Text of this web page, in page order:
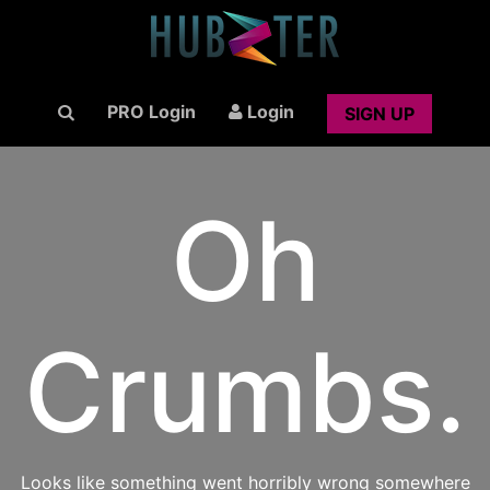
PRO Login Login SIGN UP
Oh
Crumbs.
Looks like something went horribly wrong somewhere